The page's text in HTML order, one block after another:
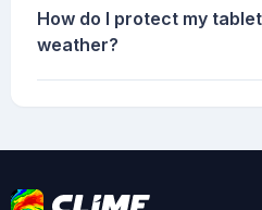
How do I protect my
weather?